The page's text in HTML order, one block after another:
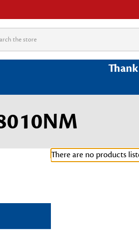
There are no products